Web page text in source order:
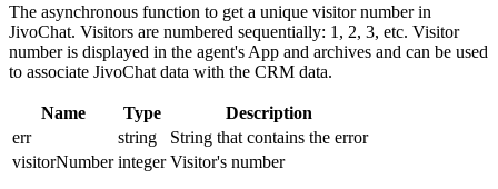
The asynchronous function to get a unique visitor number in
JivoChat. Visitors are numbered sequentially: 1, 2, 3, etc. Visitor
number is displayed in the agent's App and archives and can be used
to associate JivoChat data with the CRM data.
Name Type
Description
err
string
String that contains the error
visitorNumber integer Visitor's number